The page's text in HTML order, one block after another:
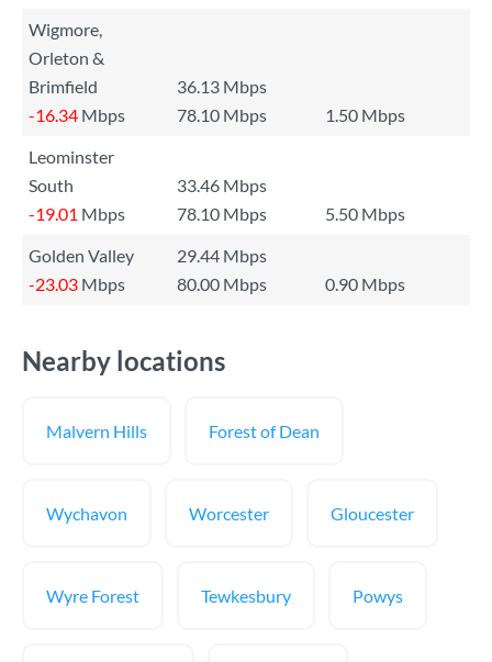
Wigmore,
Orleton &
Brimfield
36.13 Mbps
-16.34 Mbps 78.10 Mbps
1.50 Mbps
Leominster
South
33.46 Mbps
-19.01 Mbps 78.10 Mbps
5.50 Mbps
Golden Valley
29.44 Mbps
-23.03 Mbps 80.00 Mbps 0.90 Mbps
Nearby locations
Malvern Hills Forest of Dean
Wychavon Worcester Gloucester
Wyre Forest Tewkesbury Powys